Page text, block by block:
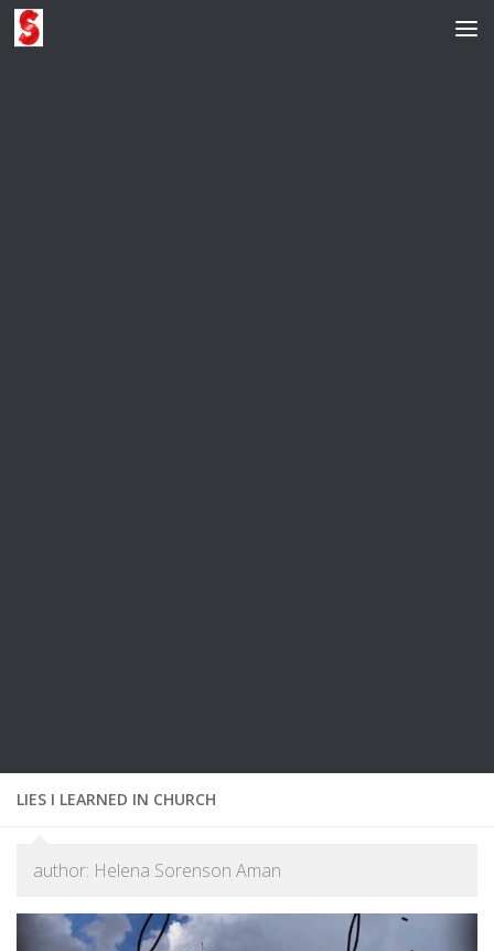
Skip to content
LIES I LEARNED IN CHURCH
author: Helena Sorenson Aman